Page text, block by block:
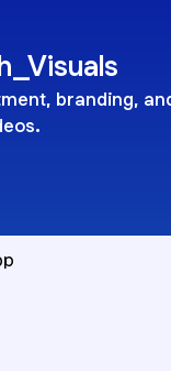
branding,